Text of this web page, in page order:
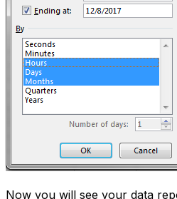
Now you will see your data